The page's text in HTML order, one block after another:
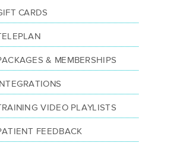
CARDS
& MEMBERSHIPS
VIDEO PLAYLISTS
FEEDBACK